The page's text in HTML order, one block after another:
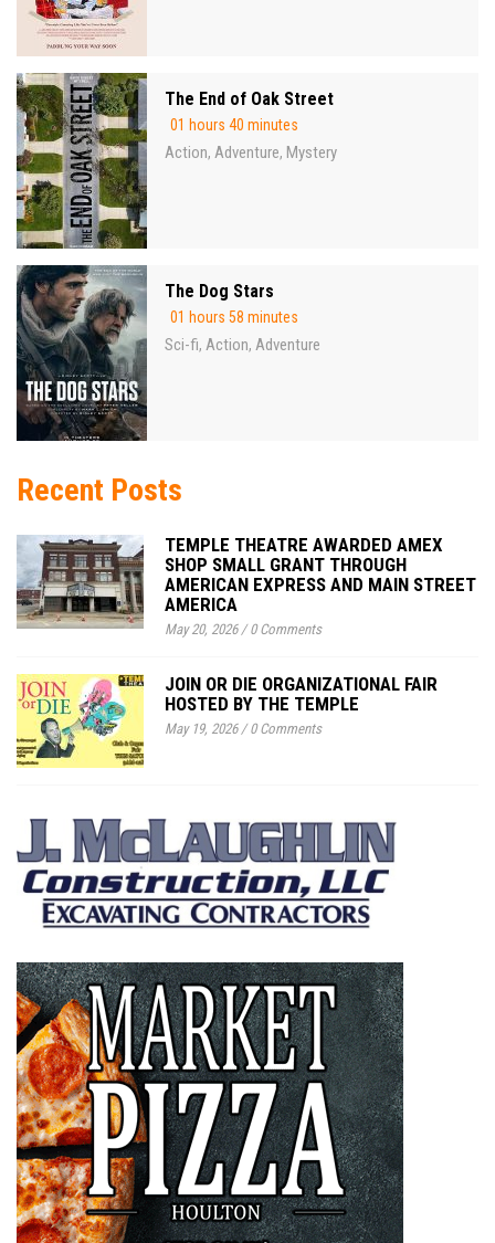
The End of Oak Street
01 hours 40 minutes
Action, Adventure, Mystery
The Dog Stars
01 hours 58 minutes
Sci-fi, Action, Adventure
Recent Posts
TEMPLE THEATRE AWARDED AMEX
SHOP SMALL GRANT THROUGH
AMERICAN EXPRESS AND MAIN STREET
AMERICA
May 20, 2026/0 Comments
JOIN OR DIE ORGANIZATIONAL FAIR
HOSTED BY THE TEMPLE
May 19, 2026/0 Comments